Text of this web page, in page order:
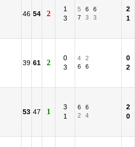
46 54 2
1
3
5 6
6
7
3 3
2
1
39 61 2
0
3
4
2
6
6
0
2
53 47 1
3
1
6
6
2
4
2
0